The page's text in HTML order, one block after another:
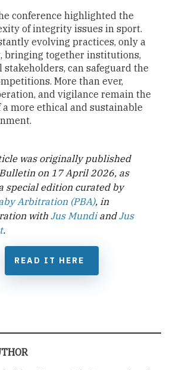
conference highlighted the
of integrity issues in sport.
evolving practices, only a
bringing together institutions,
stakeholders, can safeguard the
More than ever,
and vigilance remain the
a more ethical and sustainable
was originally published
on 17 April 2026, as
special edition curated by
Arbitration (PBA), in
withJus MundiandJus
.
READ IT HERE